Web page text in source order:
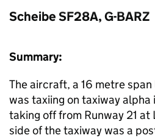
Scheibe SF28A, G-BARZ
Summary:
The aircraft, a 16 metre
was taxiing on taxiway
taking off from Runway 21
side of the taxiway was a